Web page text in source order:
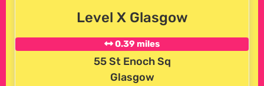
Level X Glasgow
0.39 miles
55 St Enoch Sq
Glasgow